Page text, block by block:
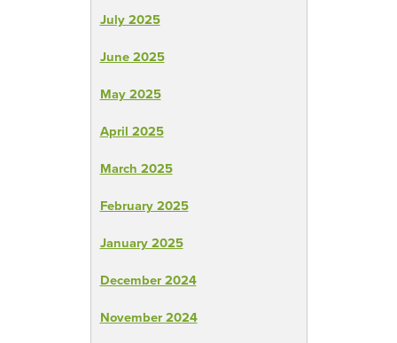
July 2025
June 2025
May 2025
April 2025
March 2025
February 2025
January 2025
December 2024
November 2024